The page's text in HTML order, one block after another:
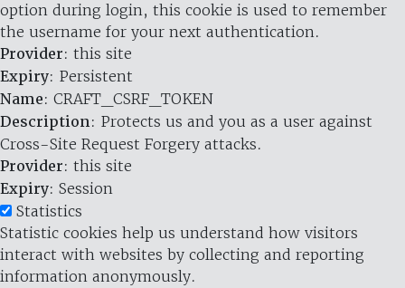
option during login, this cookie is used to remember
the username for your next authentication.
Provider: this site
Expiry: Persistent
Name: CRAFT_CSRF_TOKEN
Description: Protects us and you as a user against
Cross-Site Request Forgery attacks.
Provider: this site
Expiry: Session
Statistics
Statistic cookies help us understand how visitors
interact with websites by collecting and reporting
information anonymously.